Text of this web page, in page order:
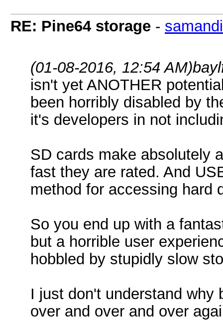
RE: Pine64 storage -
(01-08-2016, 12:54 AM)
isn't yet ANOTHER
been horribly disabled by
it's developers in not
SD cards make absolutely
fast they are rated. And
method for accessing hard
So you end up with a
but a horrible user
hobbled by stupidly slow
I just don't understand why
over and over and over